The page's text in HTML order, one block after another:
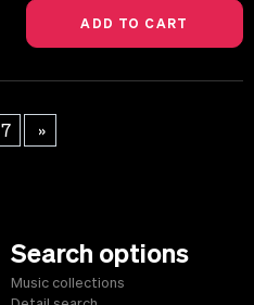
7 »
Search options
Music collections